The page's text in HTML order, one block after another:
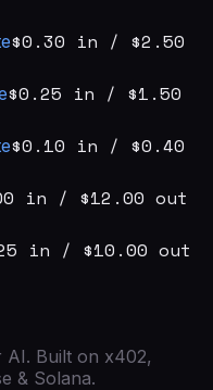
$0.30 in / $2.50
$0.25 in / $1.50
$0.10 in / $0.40
in / $12.00 out
in / $10.00 out
Built on x402,
& Solana.